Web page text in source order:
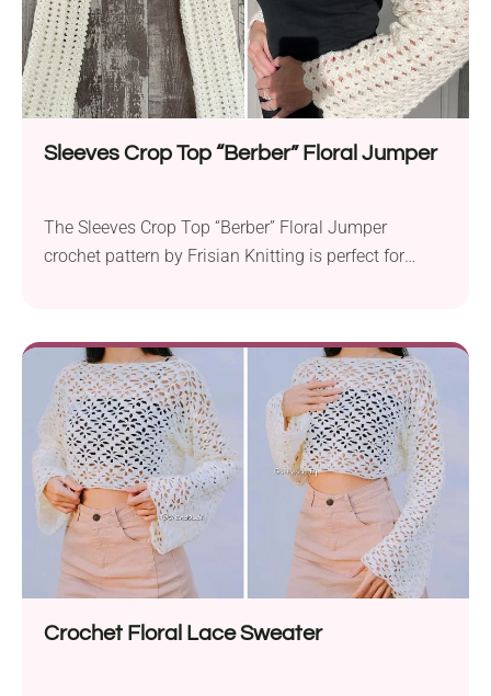
Sleeves Crop Top “Berber” Floral Jumper
The Sleeves Crop Top “Berber” Floral Jumper
crochet pattern by Frisian Knitting is perfect for
calls for an Aran weight yarn and a 5.0 mm crochet
hook to get started. The cropped fit and long sleeves
of the “Berber” Floral Jumper...
Crochet Floral Lace Sweater